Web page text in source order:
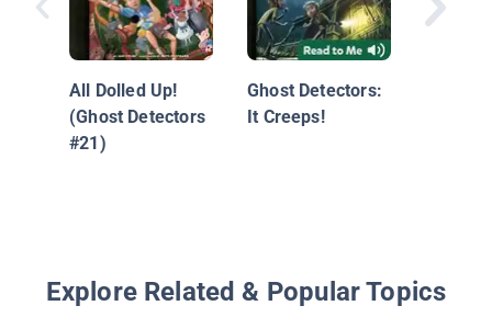
All Dolled Up!
(Ghost Detectors
#21)
Ghost Detectors:
It Creeps!
Explore Related & Popular Topics